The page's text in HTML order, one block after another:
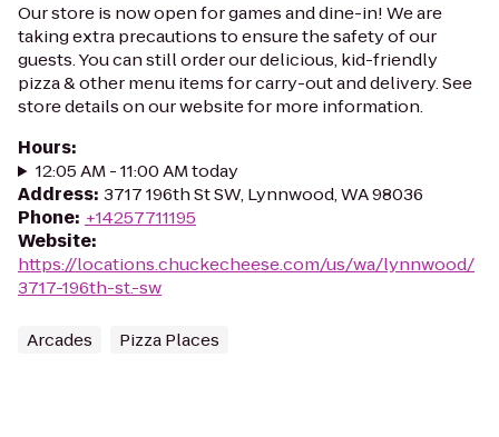
Our store is now open for games and dine-in! We are
taking extra precautions to ensure the safety of our
guests. You can still order our delicious, kid-friendly
pizza & other menu items for carry-out and delivery. See
store details on our website for more information.
Hours:
12:05 AM - 11:00 AM today
Address: 3717 196th St SW, Lynnwood, WA 98036
Phone: +14257711195
Website:
https://locations.chuckecheese.com/us/wa/lynnwood/
3717-196th-st.-sw
Arcades Pizza Places